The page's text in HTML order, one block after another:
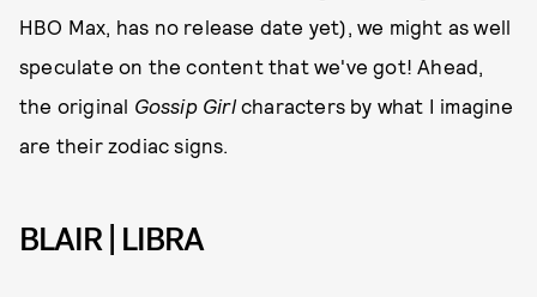
HBO Max, has no release date yet), we might as well
speculate on the content that we've got! Ahead,
the original Gossip Girlcharacters by what I imagine
are their zodiac signs.
BLAIR | LIBRA